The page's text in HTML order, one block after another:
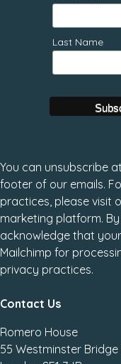
Last Name
You can unsubscribe
footer of our emails.
practices, please visit
marketing platform.
acknowledge that
Mailchimp for
privacy practices.
Contact Us
Romero House
55 Westminster Bridge